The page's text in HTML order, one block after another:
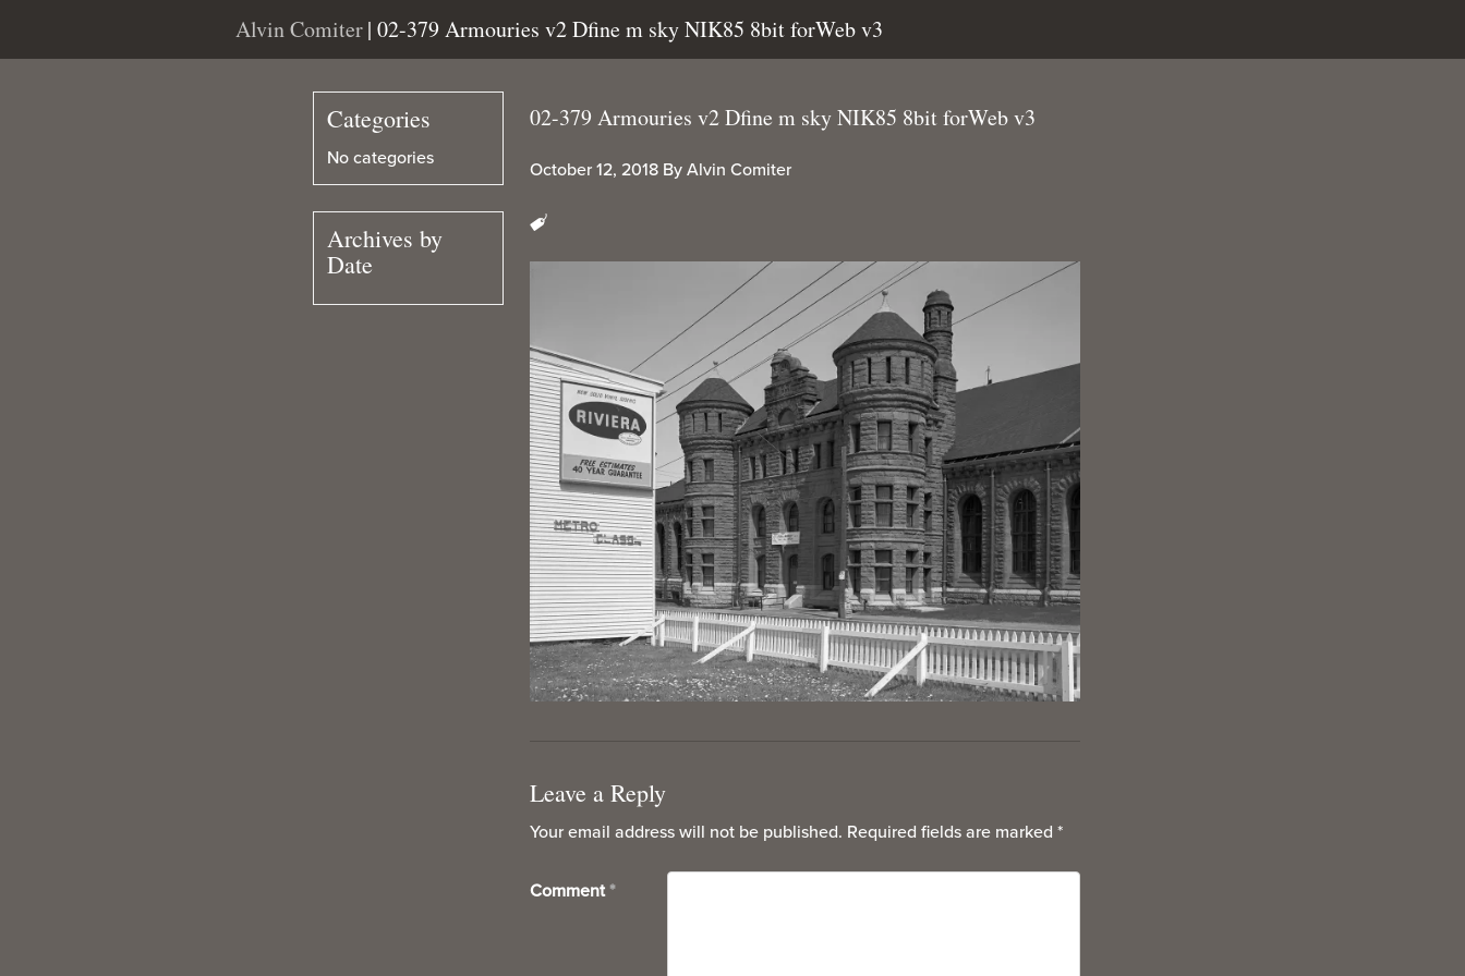
Alvin Comiter| 02-379 Armouries v2 Dfine m sky NIK85 8bit forWeb v3
02-379 Armouries v2 Dfine m sky NIK85 8bit forWeb v3
October 12, 2018 By Alvin Comiter
Leave a Reply
Your email address will not be published. Required fields are marked *
Comment *
Categories
No categories
Archives by
Date